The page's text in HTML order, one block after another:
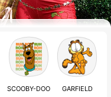
SCOOBY-DOO GARFIELD